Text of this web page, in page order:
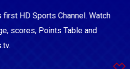
HD Sports Channel. Watch
scores, Points Table and